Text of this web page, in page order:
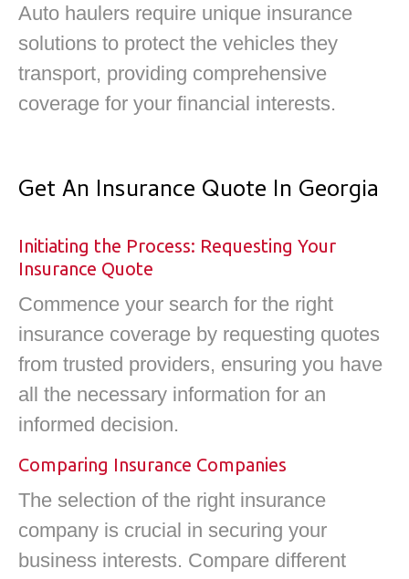
Auto haulers require unique insurance
solutions to protect the vehicles they
transport, providing comprehensive
coverage for your financial interests.
Get An Insurance Quote In Georgia
Initiating the Process: Requesting Your
Insurance Quote
Commence your search for the right
insurance coverage by requesting quotes
from trusted providers, ensuring you have
all the necessary information for an
informed decision.
Comparing Insurance Companies
The selection of the right insurance
company is crucial in securing your
business interests. Compare different